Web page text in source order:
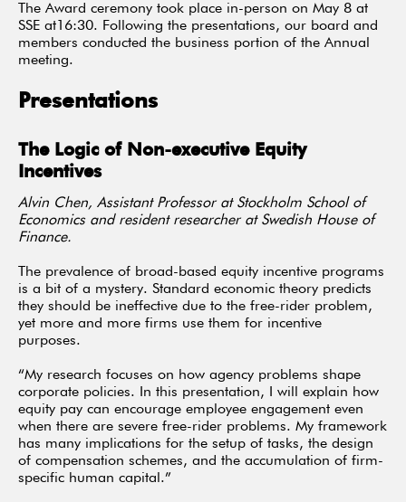
The Award ceremony took place in-person on May 8 at
SSE at16:30. Following the presentations, our board and
members conducted the business portion of the Annual
meeting.
Presentations
The Logic of Non-executive Equity
Incentives
Alvin Chen, Assistant Professor at Stockholm School of
Economics and resident researcher at Swedish House of
Finance.
The prevalence of broad-based equity incentive programs
is a bit of a mystery. Standard economic theory predicts
they should be ineffective due to the free-rider problem,
yet more and more firms use them for incentive
purposes.
“My research focuses on how agency problems shape
corporate policies. In this presentation, I will explain how
equity pay can encourage employee engagement even
when there are severe free-rider problems. My framework
has many implications for the setup of tasks, the design
of compensation schemes, and the accumulation of firm-
specific human capital.”